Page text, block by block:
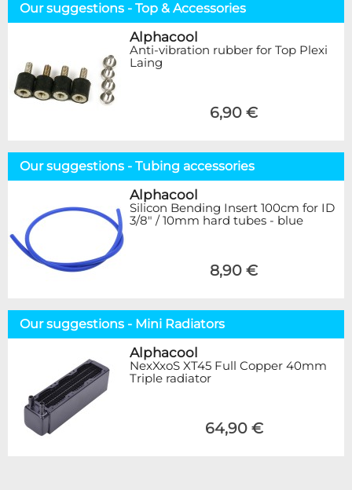
Our suggestions - Top & Accessories
Alphacool
Anti-vibration rubber for Top Plexi
Laing
6,90 €
Our suggestions - Tubing accessories
Alphacool
Silicon Bending Insert 100cm for ID
3/8" / 10mm hard tubes - blue
8,90 €
Our suggestions - Mini Radiators
Alphacool
NexXxoS XT45 Full Copper 40mm
Triple radiator
64,90 €